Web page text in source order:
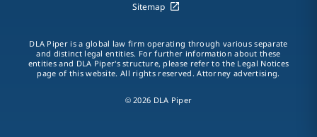
LinkedIn
Sitemap
DLA Piper is a global law firm operating through various separate
and distinct legal entities. For further information about these
entities and DLA Piper's structure, please refer to the Legal Notices
page of this website. All rights reserved. Attorney advertising.
© 2026 DLA Piper